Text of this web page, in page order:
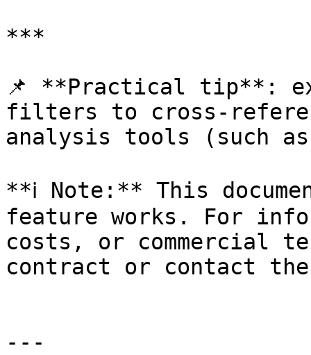
***
📌 **Practical tip**:
filters to cross-
analysis tools (such
**ℹ️ Note:** This
feature works. For
costs, or commercial
contract or contact
---